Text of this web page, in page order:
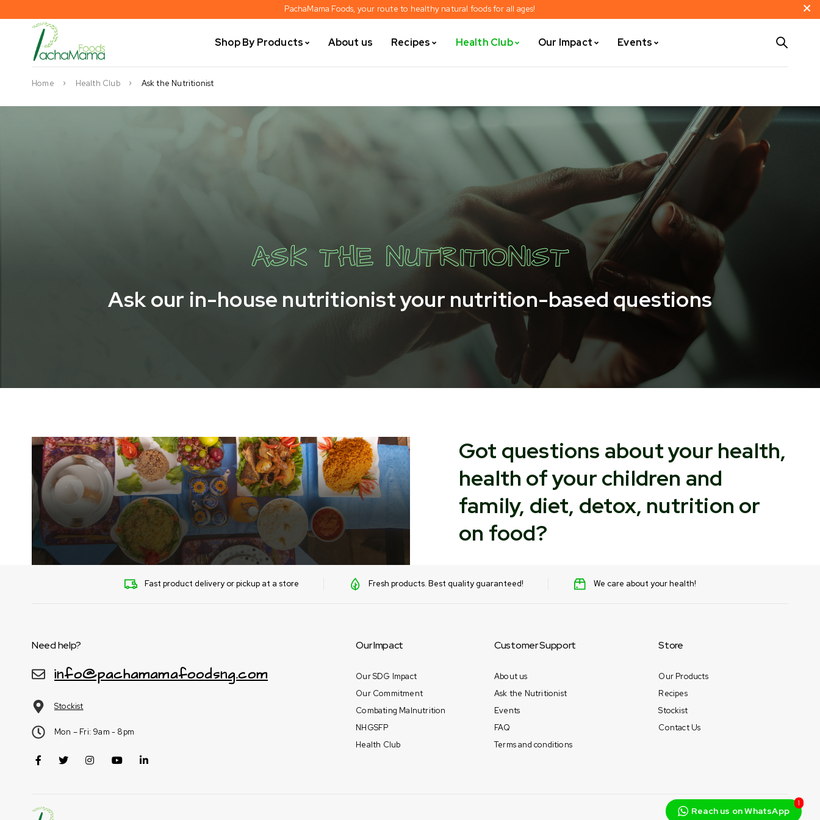
PachaMama Foods, your route to healthy natural foods for all ages!
Shop By Products About us Recipes Health Club Our Impact Events
Home Health Club Ask the Nutritionist
ASK THE NUTRITIONIST
Ask our in-house nutritionist your nutrition-based questions
Got questions about your health,
health of your children and
family, diet, detox, nutrition or
on food?
Fast product delivery or pickup at a store Fresh products. Best quality guaranteed! We care about your health!
Need help?
info@pachamamafoodsng.com
Stockist
Mon – Fri: 9am - 8pm
Our Impact
Our SDG Impact
Our Commitment
Combating Malnutrition
NHGSFP
Health Club
Customer Support
About us
Ask the Nutritionist
Events
FAQ
Terms and conditions
Store
Our Products
Recipes
Stockist
Contact Us
Reach us on WhatsApp
1